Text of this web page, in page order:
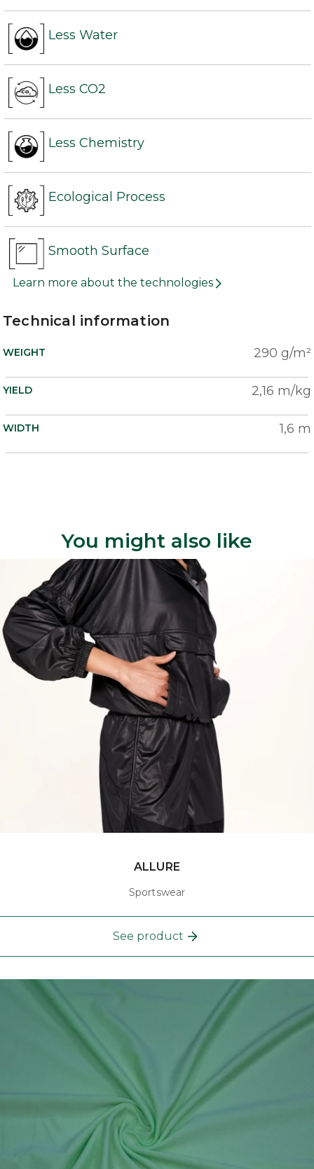
Less Water
Less CO2
Less Chemistry
Ecological Process
Smooth Surface
Learn more about the technologies
Technical information
WEIGHT 290 g/m²
YIELD 2,16 m/kg
WIDTH 1,6 m
You might also like
ALLURE
Sportswear
See product